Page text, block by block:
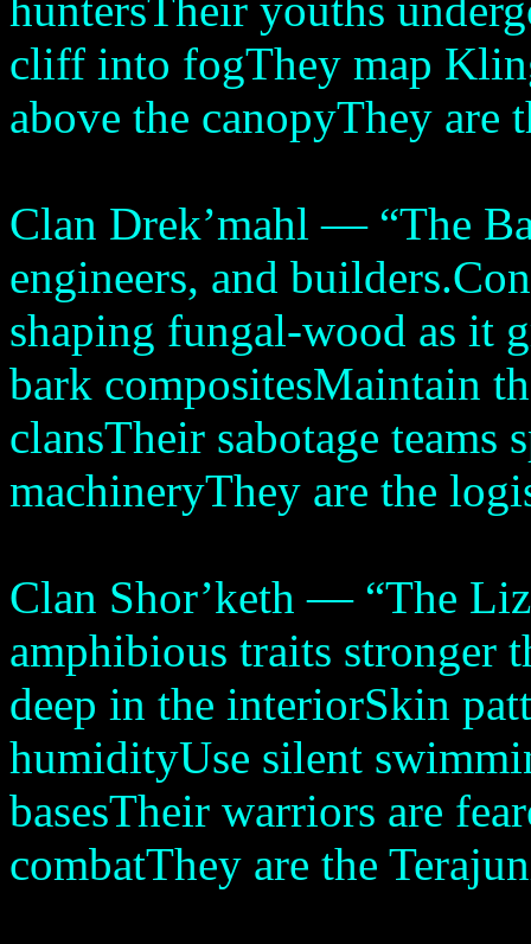
cliff into fogThey map
above the canopyThey are
Clan Drek’mahl — “The
engineers, and
shaping fungal-wood as it
bark compositesMaintain
clansTheir sabotage
machineryThey are the
Clan Shor’keth — “The
amphibious traits stronger
deep in the interiorSkin
humidityUse silent
basesTheir warriors are
combatThey are the